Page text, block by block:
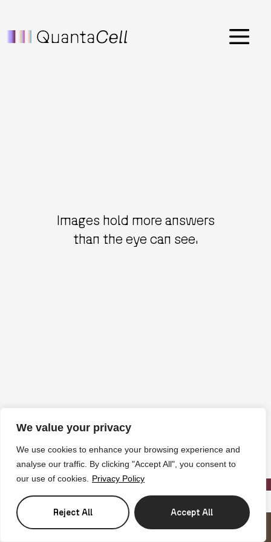
We value your privacy
We use cookies to enhance your browsing experience and
analyse our traffic. By clicking "Accept All", you consent to
our use of cookies.
Privacy Policy
Reject All Accept All
Images hold more answers
than the eye can see.